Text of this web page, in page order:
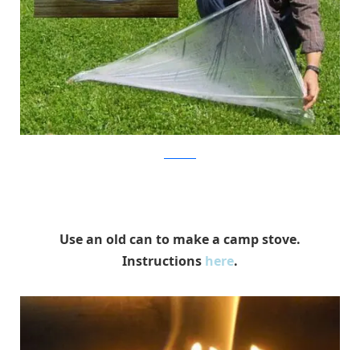
Use an old can to make a camp stove.
Instructions here.